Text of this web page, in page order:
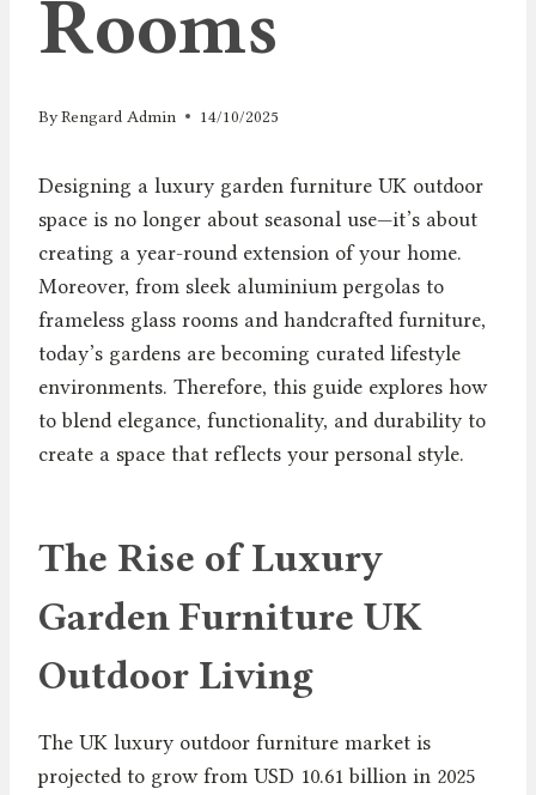
Rooms
ByRengard Admin 14/10/2025
Designing a luxury garden furniture UK outdoor
space is no longer about seasonal use—it’s about
creating a year-round extension of your home.
Moreover, from sleek aluminium pergolas to
frameless glass rooms and handcrafted furniture,
today’s gardens are becoming curated lifestyle
environments. Therefore, this guide explores how
to blend elegance, functionality, and durability to
create a space that reflects your personal style.
The Rise of Luxury
Garden Furniture UK
Outdoor Living
The UK luxury outdoor furniture market is
projected to grow from USD 10.61 billion in 2025